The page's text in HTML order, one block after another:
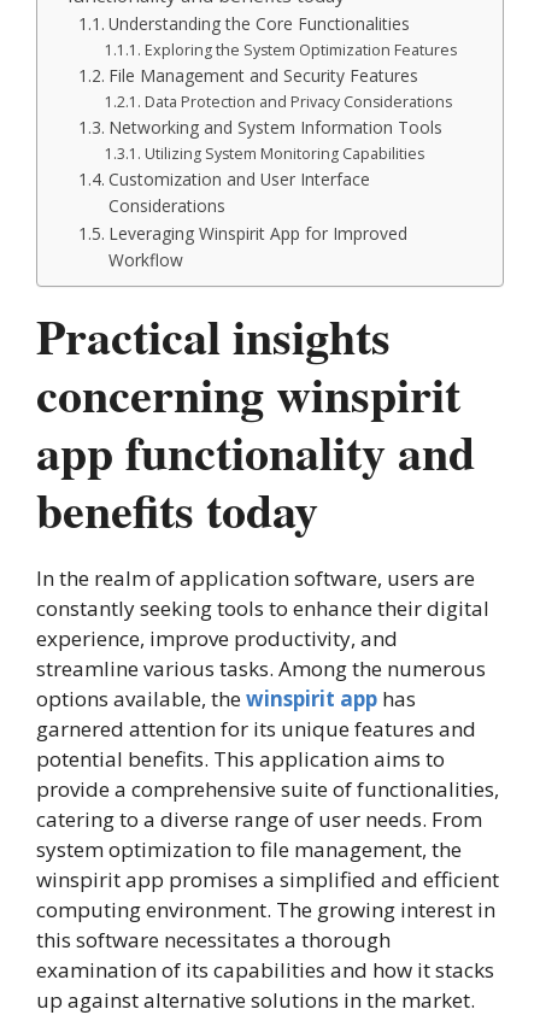
Understanding the Core Functionalities
Exploring the System Optimization Features
File Management and Security Features
Data Protection and Privacy Considerations
Networking and System Information Tools
Utilizing System Monitoring Capabilities
Customization and User Interface
Considerations
Leveraging Winspirit App for Improved
Workflow
Practical insights
concerning winspirit
app functionality and
benefits today
In the realm of application software, users are
constantly seeking tools to enhance their digital
experience, improve productivity, and
streamline various tasks. Among the numerous
options available, thewinspirit app has
garnered attention for its unique features and
potential benefits. This application aims to
provide a comprehensive suite of functionalities,
catering to a diverse range of user needs. From
system optimization to file management, the
winspirit app promises a simplified and efficient
computing environment. The growing interest in
this software necessitates a thorough
examination of its capabilities and how it stacks
up against alternative solutions in the market.